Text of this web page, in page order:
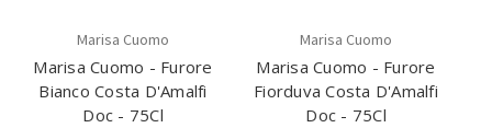
Marisa Cuomo
Marisa Cuomo - Furore
Bianco Costa D'Amalfi
Doc - 75Cl
Marisa Cuomo
Marisa Cuomo - Furore
Fiorduva Costa D'Amalfi
Doc - 75Cl